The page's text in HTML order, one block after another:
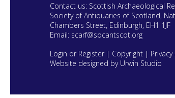
Contact us: Scottish Archaeological
Society of Antiquaries of Scotland,
Chambers Street, Edinburgh, EH1 1JF
Email: scarf@socantscot.org
Login or Register | Copyright |
Website designed by Urwin Studio